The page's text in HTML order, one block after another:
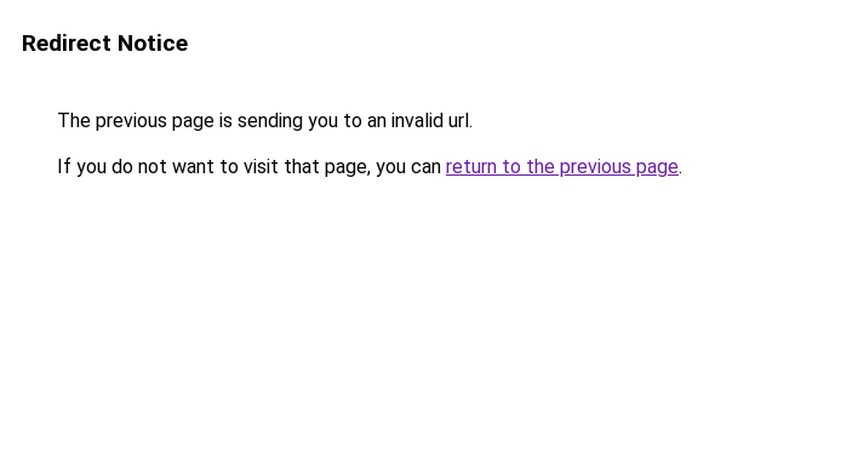
Redirect Notice
The previous page is sending you to an invalid url.
If you do not want to visit that page, you can return to the previous page.